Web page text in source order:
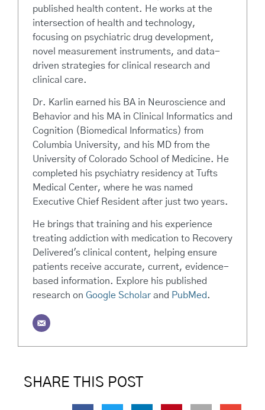
published health content. He works at the
intersection of health and technology,
focusing on psychiatric drug development,
novel measurement instruments, and data-
driven strategies for clinical research and
clinical care.
Dr. Karlin earned his BA in Neuroscience and
Behavior and his MA in Clinical Informatics and
Cognition (Biomedical Informatics) from
Columbia University, and his MD from the
University of Colorado School of Medicine. He
completed his psychiatry residency at Tufts
Medical Center, where he was named
Executive Chief Resident after just two years.
He brings that training and his experience
treating addiction with medication to Recovery
Delivered's clinical content, helping ensure
patients receive accurate, current, evidence-
based information. Explore his published
research on Google Scholar and PubMed.
SHARE THIS POST